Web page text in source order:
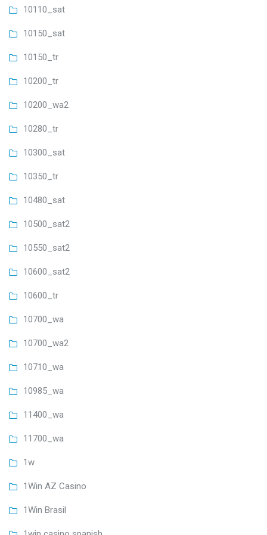
10110_sat
10150_sat
10150_tr
10200_tr
10200_wa2
10280_tr
10300_sat
10350_tr
10480_sat
10500_sat2
10550_sat2
10600_sat2
10600_tr
10700_wa
10700_wa2
10710_wa
10985_wa
11400_wa
11700_wa
1w
1Win AZ Casino
1Win Brasil